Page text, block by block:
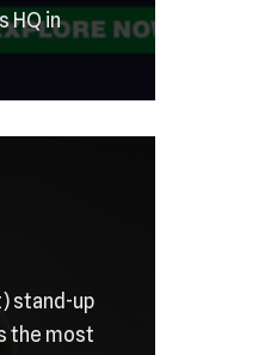
HQ in
stand-up
the most